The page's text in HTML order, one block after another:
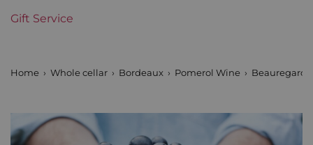
Gift Service
Home Whole cellar Bordeaux Pomerol Wine Beauregard